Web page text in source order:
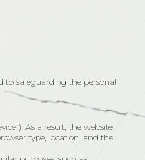
to safeguarding the personal
As a result, the website
type, location, and the